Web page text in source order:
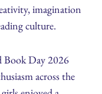
imagination
culture.
Book Day 2026
across the